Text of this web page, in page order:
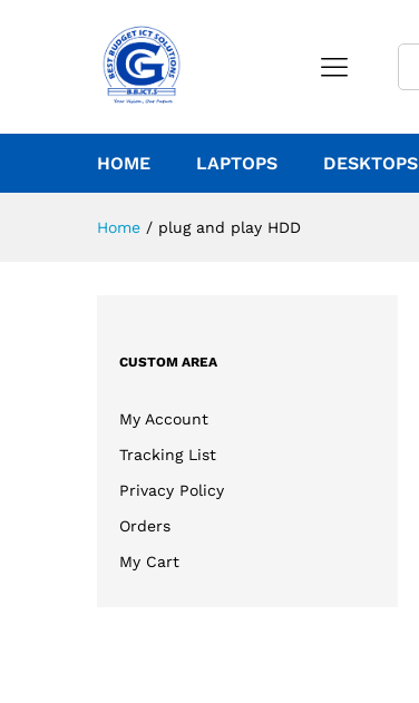
HOME LAPTOPS DESKTOPS
Home / plug and play HDD
CUSTOM AREA
My Account
Tracking List
Privacy Policy
Orders
My Cart